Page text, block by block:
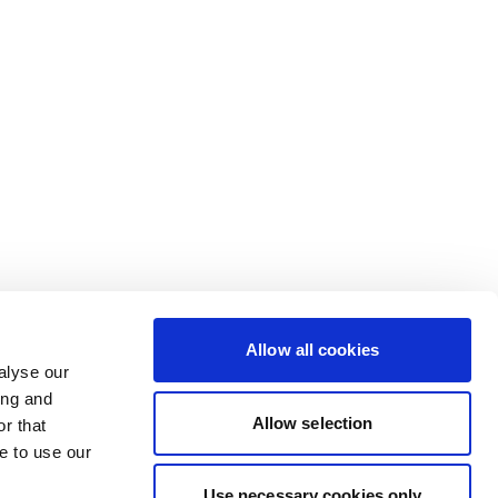
our
and
that
to use our
Allow all cookies
Allow selection